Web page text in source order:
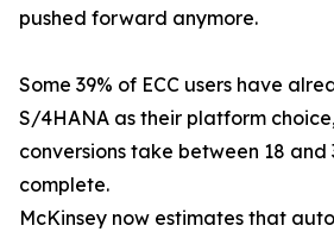
pushed forward anymore.
Some 39% of ECC users have
S/4HANA as their platform
conversions take between 18 and
complete.
McKinsey now estimates that